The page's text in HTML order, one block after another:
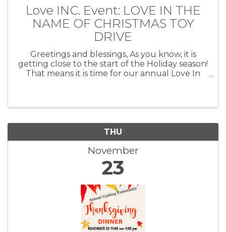
Love INC. Event: LOVE IN THE
NAME OF CHRISTMAS TOY
DRIVE
Greetings and blessings, As you know, it is
getting close to the start of the Holiday season!
That means it is time for our annual Love In
THU
November
23